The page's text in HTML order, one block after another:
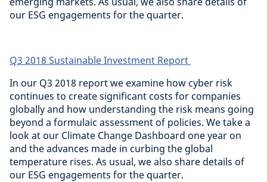
our ESG engagements for the quarter.
Q3 2018 Sustainable Investment Report
In our Q3 2018 report we examine how cyber risk
continues to create significant costs for companies
globally and how understanding the risk means going
beyond a formulaic assessment of policies. We take a
look at our Climate Change Dashboard one year on
and the advances made in curbing the global
temperature rises. As usual, we also share details of
our ESG engagements for the quarter.